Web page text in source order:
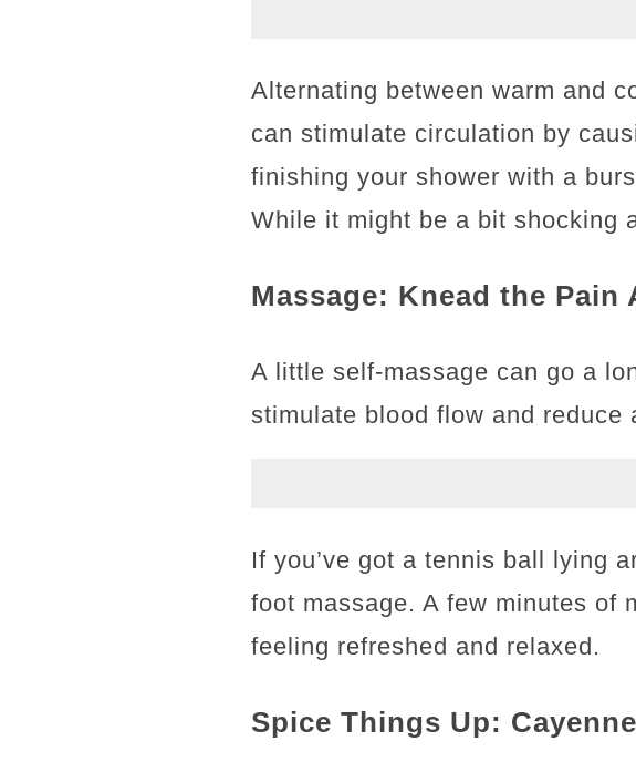
Alternating between warm and
can stimulate circulation by
finishing your shower with a
While it might be a bit shocking
Massage: Knead the Pain
A little self-massage can go a
stimulate blood flow and reduce
If you’ve got a tennis ball lying
foot massage. A few minutes of
feeling refreshed and relaxed.
Spice Things Up: